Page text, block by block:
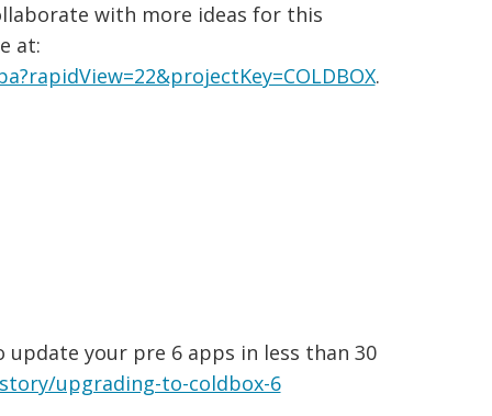
with more ideas for this
at:
.
your pre 6 apps in less than 30
upgrading-to-coldbox-6